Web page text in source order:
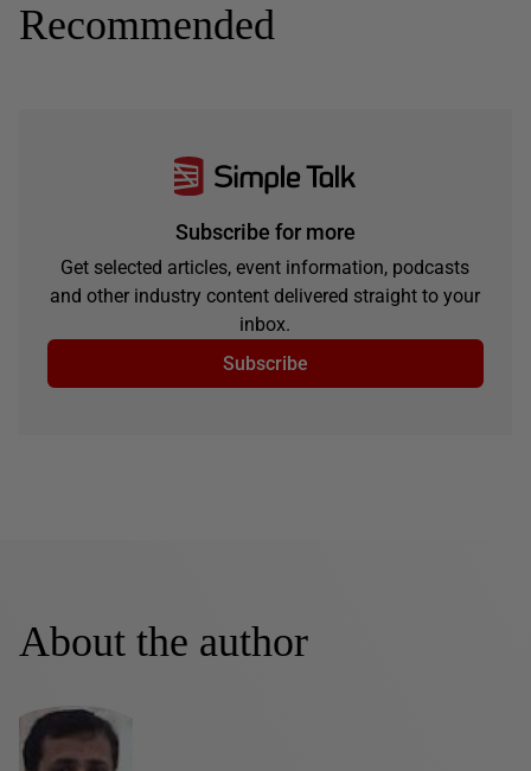
Recommended
Subscribe for more
Get selected articles, event information, podcasts
and other industry content delivered straight to your
inbox.
Subscribe
About the author